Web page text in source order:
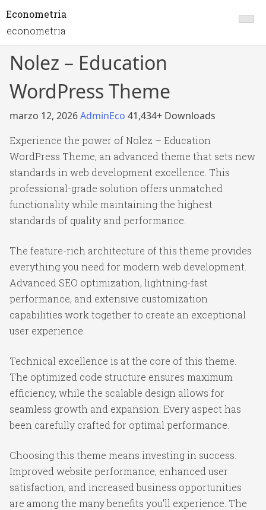
Econometria
econometria
Nolez – Education
WordPress Theme
marzo 12, 2026AdminEco 41,434+ Downloads
Experience the power of Nolez – Education
WordPress Theme, an advanced theme that sets new
standards in web development excellence. This
professional-grade solution offers unmatched
functionality while maintaining the highest
standards of quality and performance.
The feature-rich architecture of this theme provides
everything you need for modern web development.
Advanced SEO optimization, lightning-fast
performance, and extensive customization
capabilities work together to create an exceptional
user experience.
Technical excellence is at the core of this theme.
The optimized code structure ensures maximum
efficiency, while the scalable design allows for
seamless growth and expansion. Every aspect has
been carefully crafted for optimal performance.
Choosing this theme means investing in success.
Improved website performance, enhanced user
satisfaction, and increased business opportunities
are among the many benefits you'll experience. The